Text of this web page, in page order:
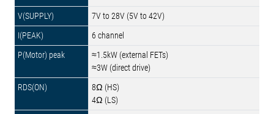
7V to 28V (5V to 42V)
6 channel
≈1.5kW (external FETs)
≈3W (direct drive)
8Ω (HS)
4Ω (LS)